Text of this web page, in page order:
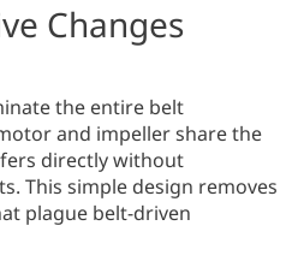
Changes
the entire belt
and impeller share the
directly without
This simple design removes
plague belt-driven